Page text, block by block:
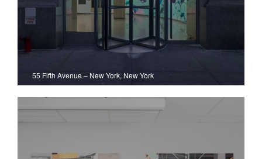
55 Fifth Avenue–New York, New York